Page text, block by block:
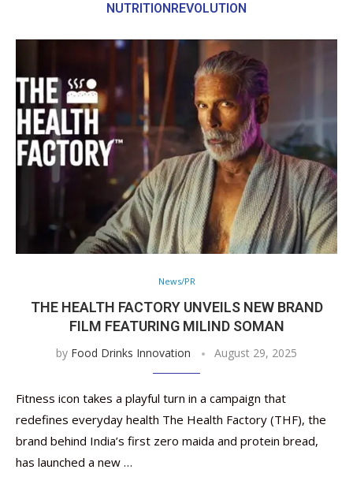
NUTRITIONREVOLUTION
News/PR
THE HEALTH FACTORY UNVEILS NEW BRAND
FILM FEATURING MILIND SOMAN
by Food Drinks Innovation August 29, 2025
Fitness icon takes a playful turn in a campaign that
redefines everyday health The Health Factory (THF), the
brand behind India’s first zero maida and protein bread,
has launched a new …